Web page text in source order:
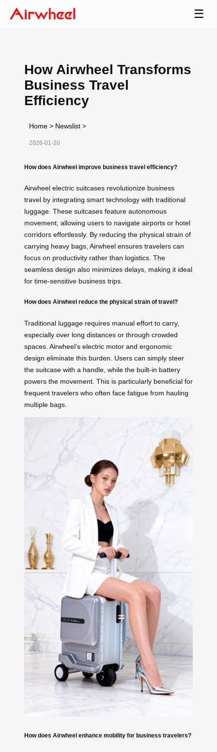
☰
How Airwheel Transforms
Business Travel
Efficiency
Home > Newslist >
2026-01-20
How does Airwheel improve business travel efficiency?
Airwheel electric suitcases revolutionize business
travel by integrating smart technology with traditional
luggage. These suitcases feature autonomous
movement, allowing users to navigate airports or hotel
corridors effortlessly. By reducing the physical strain of
carrying heavy bags, Airwheel ensures travelers can
focus on productivity rather than logistics. The
seamless design also minimizes delays, making it ideal
for time-sensitive business trips.
How does Airwheel reduce the physical strain of travel?
Traditional luggage requires manual effort to carry,
especially over long distances or through crowded
spaces. Airwheel’s electric motor and ergonomic
design eliminate this burden. Users can simply steer
the suitcase with a handle, while the built-in battery
powers the movement. This is particularly beneficial for
frequent travelers who often face fatigue from hauling
multiple bags.
How does Airwheel enhance mobility for business travelers?